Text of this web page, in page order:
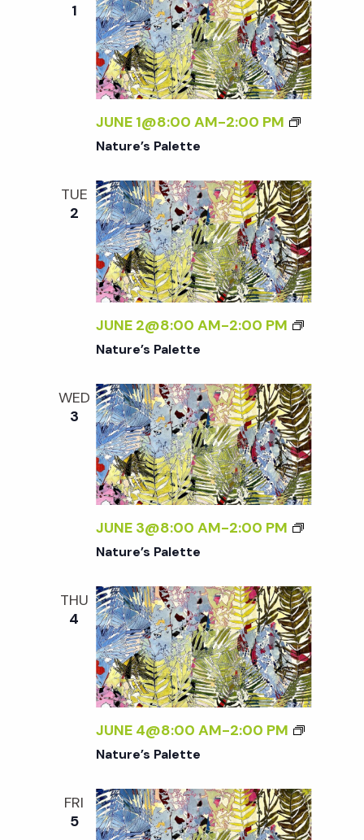
1
JUNE 1@8:00 AM-2:00 PM
Nature’s Palette
TUE
2
JUNE 2@8:00 AM-2:00 PM
Nature’s Palette
WED
3
JUNE 3@8:00 AM-2:00 PM
Nature’s Palette
THU
4
JUNE 4@8:00 AM-2:00 PM
Nature’s Palette
FRI
5